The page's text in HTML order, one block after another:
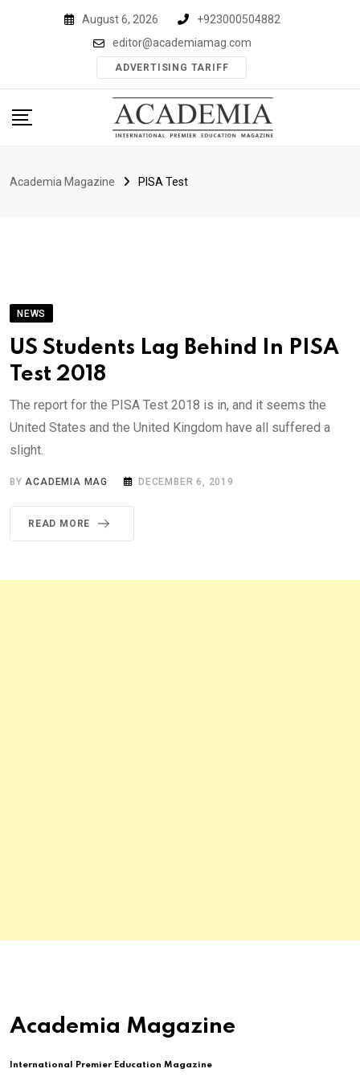
August 6, 2026
+923000504882
editor@academiamag.com
ADVERTISING TARIFF
Academia Magazine PISA Test
NEWS
US Students Lag Behind In PISA
Test 2018
The report for the PISA Test 2018 is in, and it seems the
United States and the United Kingdom have all suffered a
slight.
BYACADEMIA MAG DECEMBER 6, 2019
READ MORE
Academia Magazine
International Premier Education Magazine